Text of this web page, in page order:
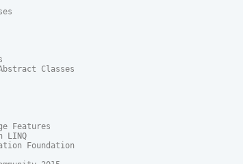
Classes
Features
LINQ
Foundation